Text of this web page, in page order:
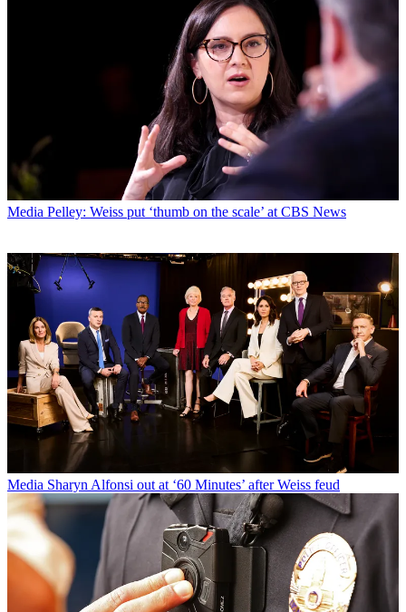
Media Pelley: Weiss put ‘thumb on the scale’ at CBS News
Media Sharyn Alfonsi out at ‘60 Minutes’ after Weiss feud